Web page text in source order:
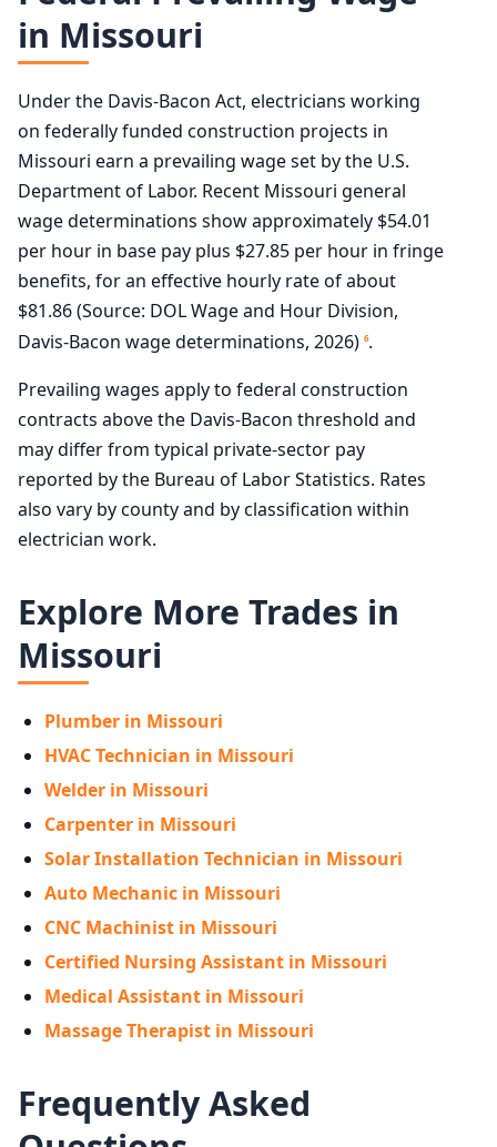
in Missouri
Under the Davis-Bacon Act, electricians working
on federally funded construction projects in
Missouri earn a prevailing wage set by the U.S.
Department of Labor. Recent Missouri general
wage determinations show approximately $54.01
per hour in base pay plus $27.85 per hour in fringe
benefits, for an effective hourly rate of about
$81.86 (Source: DOL Wage and Hour Division,
Davis-Bacon wage determinations, 2026) 6.
Prevailing wages apply to federal construction
contracts above the Davis-Bacon threshold and
may differ from typical private-sector pay
reported by the Bureau of Labor Statistics. Rates
also vary by county and by classification within
electrician work.
Explore More Trades in
Missouri
Plumber in Missouri
HVAC Technician in Missouri
Welder in Missouri
Carpenter in Missouri
Solar Installation Technician in Missouri
Auto Mechanic in Missouri
CNC Machinist in Missouri
Certified Nursing Assistant in Missouri
Medical Assistant in Missouri
Massage Therapist in Missouri
Frequently Asked